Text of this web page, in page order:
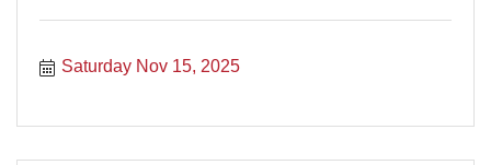
Saturday Nov 15, 2025